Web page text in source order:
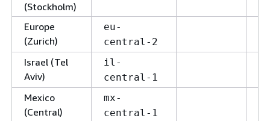
(Stockholm)
Europe
(Zurich)
eu-
central-2
Israel (Tel
Aviv)
il-
central-1
Mexico
(Central)
mx-
central-1